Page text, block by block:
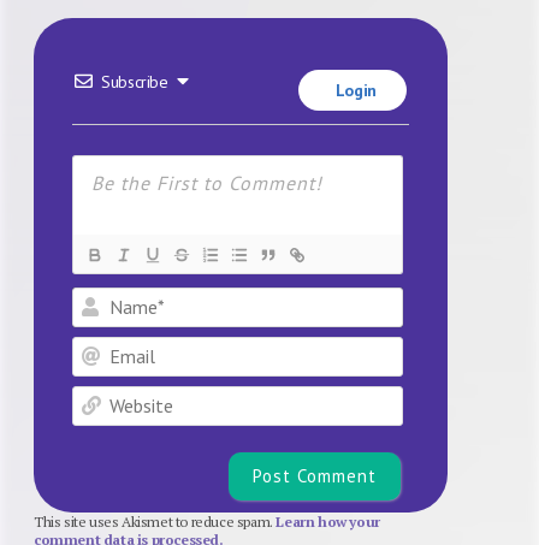
Subscribe Login
Name*
Email
Website
This site uses Akismet to reduce spam.Learn how your
comment data is processed.